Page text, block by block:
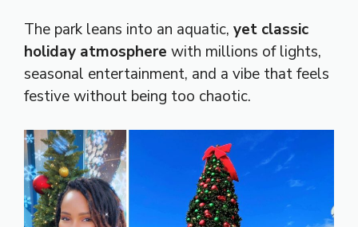
The park leans into an aquatic, yet classic
holiday atmosphere with millions of lights,
seasonal entertainment, and a vibe that feels
festive without being too chaotic.